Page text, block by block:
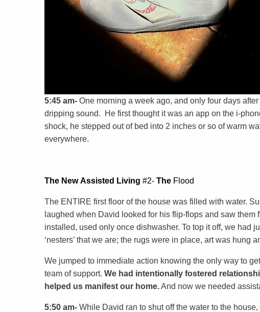
5:45 am- One morning a week ago, and only four days
dripping sound. He first thought it was an app on the i-
shock, he stepped out of bed into 2 inches or so of warm
everywhere.
The New Assisted Living #2- The Flood
The ENTIRE first floor of the house was filled with water.
laughed when David looked for his flip-flops and saw
installed, used only once dishwasher. To top it off, we had
‘nesters’ that we are; the rugs were in place, art was hung
We jumped to immediate action knowing the only way to
team of support. We had intentionally fostered
helped us manifest our home.And now we needed
5:50 am- While David ran to shut off the water to the